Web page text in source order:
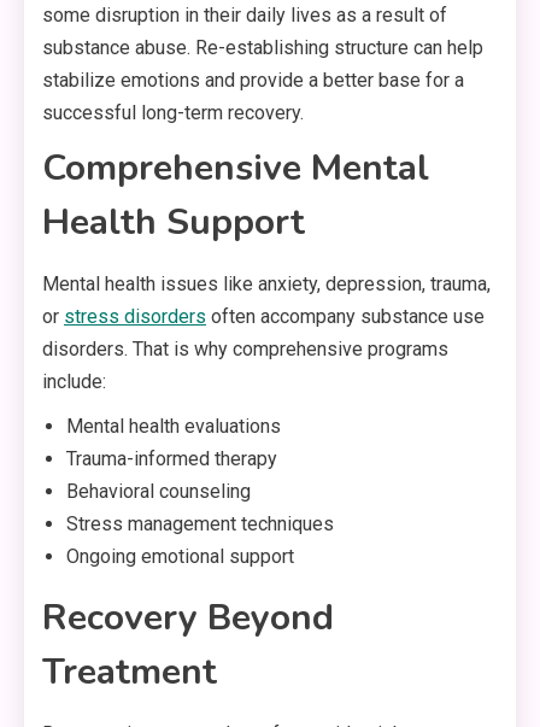
some disruption in their daily lives as a result of
substance abuse. Re-establishing structure can help
stabilize emotions and provide a better base for a
successful long-term recovery.
Comprehensive Mental
Health Support
Mental health issues like anxiety, depression, trauma,
or stress disorders often accompany substance use
disorders. That is why comprehensive programs
include:
Mental health evaluations
Trauma-informed therapy
Behavioral counseling
Stress management techniques
Ongoing emotional support
Recovery Beyond
Treatment